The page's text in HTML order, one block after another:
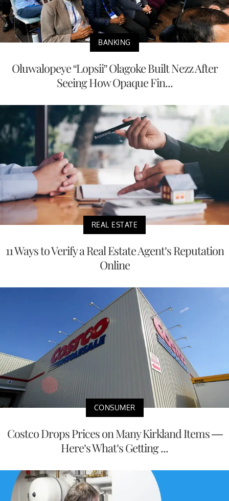
BANKING
Oluwalopeye “Lopsii” Olagoke Built Nezz After
Seeing How Opaque Fin...
REAL ESTATE
11 Ways to Verify a Real Estate Agent’s Reputation
Online
CONSUMER
Costco Drops Prices on Many Kirkland Items —
Here’s What’s Getting ...